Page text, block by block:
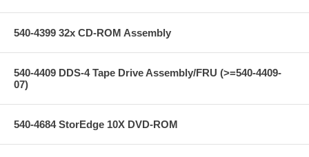
540-4399 32x CD-ROM Assembly
540-4409 DDS-4 Tape Drive Assembly/FRU (>=540-4409-
07)
540-4684 StorEdge 10X DVD-ROM